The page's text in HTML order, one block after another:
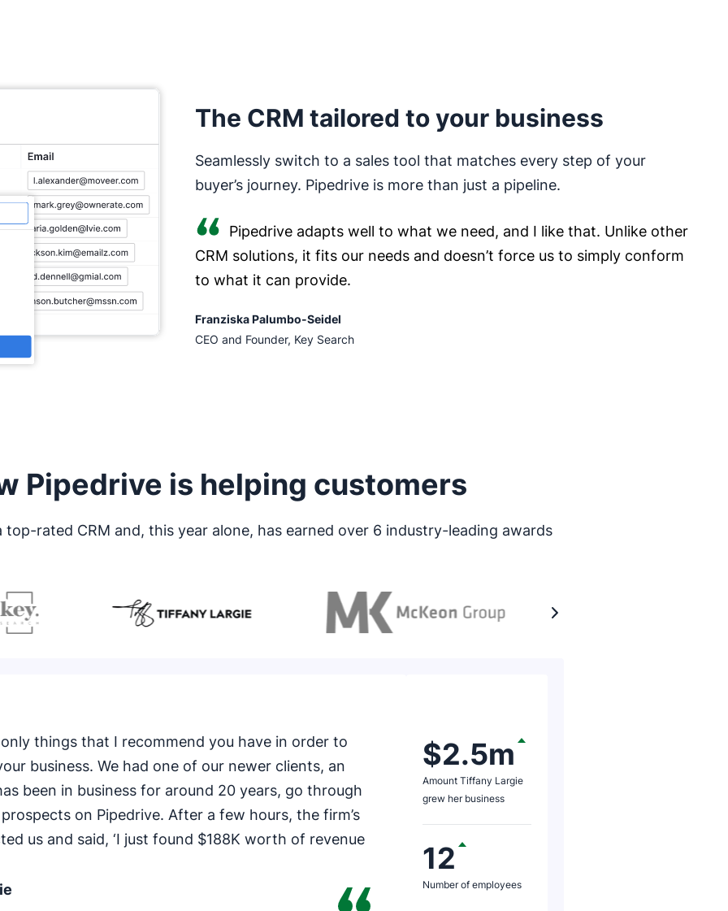
The CRM tailored to your business
Seamlessly switch to a sales tool that matches every step of your
buyer’s journey. Pipedrive is more than just a pipeline.
Pipedrive adapts well to what we need, and I like that. Unlike other
CRM solutions, it fits our needs and doesn’t force us to simply conform
to what it can provide.
Franziska Palumbo-Seidel
CEO and Founder, Key Search
Pipedrive is helping customers
top-rated CRM and, this year alone, has earned over 6 industry-leading awards
things that I recommend you have in order to
business. We had one of our newer clients, an
been in business for around 20 years, go through
on Pipedrive. After a few hours, the firm’s
us and said, ‘I just found $188K worth of revenue
Amount Tiffany Largie
grew her business
$2.5m
Number of employees
12